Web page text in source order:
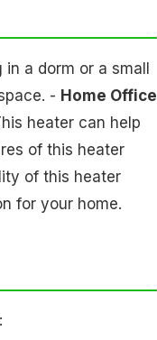
in a dorm or a small
- Home Office
heater can help
of this heater
of this heater
for your home.